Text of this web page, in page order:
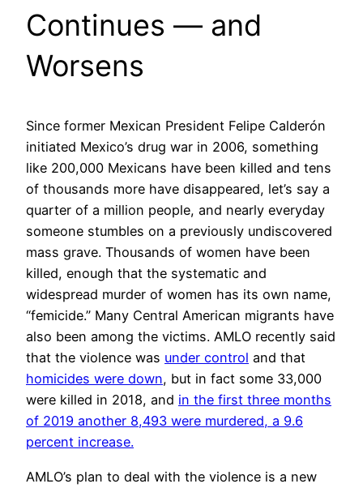
Continues — and
Worsens
Since former Mexican President Felipe Calderón
initiated Mexico’s drug war in 2006, something
like 200,000 Mexicans have been killed and tens
of thousands more have disappeared, let’s say a
quarter of a million people, and nearly everyday
someone stumbles on a previously undiscovered
mass grave. Thousands of women have been
killed, enough that the systematic and
widespread murder of women has its own name,
“femicide.” Many Central American migrants have
also been among the victims. AMLO recently said
that the violence was under control and that
homicides were down, but in fact some 33,000
were killed in 2018, and in the first three months
of 2019 another 8,493 were murdered, a 9.6
percent increase.
AMLO’s plan to deal with the violence is a new